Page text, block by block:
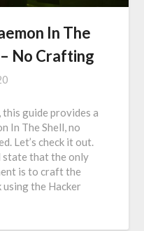
In The
No Crafting
guide provides a
In The Shell, no
Let’s check it out.
state that the only
is to craft the
using the Hacker